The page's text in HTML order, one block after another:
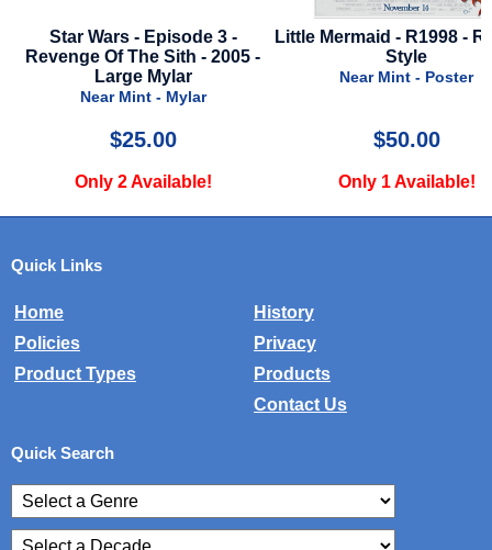
Little Mermaid - R1998 - Regular
Style
Near Mint - Poster
$50.00
Only 1 Available!
Where The Crawdads
2022 - Advance Style
Near Mint - Poster
$25.00
Only 1 Available!
Quick Links
Home
History
Policies
Privacy
Product Types
Products
Contact Us
Quick Search